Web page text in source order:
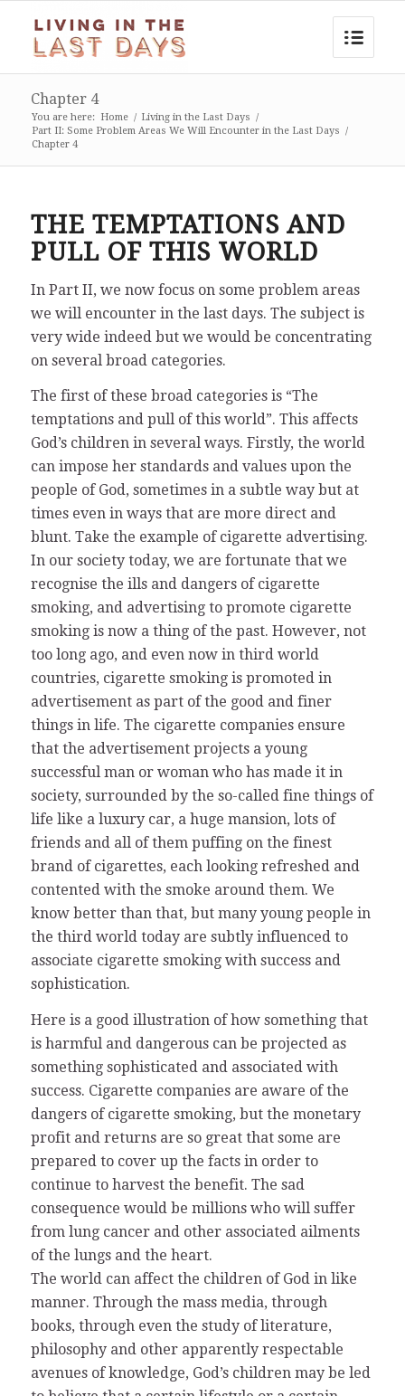
Chapter 4
You are here: Home / Living in the Last Days /
Part II: Some Problem Areas We Will Encounter in the Last Days /
Chapter 4
THE TEMPTATIONS AND
PULL OF THIS WORLD
In Part II, we now focus on some problem areas
we will encounter in the last days. The subject is
very wide indeed but we would be concentrating
on several broad categories.
The first of these broad categories is “The
temptations and pull of this world”. This affects
God’s children in several ways. Firstly, the world
can impose her standards and values upon the
people of God, sometimes in a subtle way but at
times even in ways that are more direct and
blunt. Take the example of cigarette advertising.
In our society today, we are fortunate that we
recognise the ills and dangers of cigarette
smoking, and advertising to promote cigarette
smoking is now a thing of the past. However, not
too long ago, and even now in third world
countries, cigarette smoking is promoted in
advertisement as part of the good and finer
things in life. The cigarette companies ensure
that the advertisement projects a young
successful man or woman who has made it in
society, surrounded by the so-called fine things of
life like a luxury car, a huge mansion, lots of
friends and all of them puffing on the finest
brand of cigarettes, each looking refreshed and
contented with the smoke around them. We
know better than that, but many young people in
the third world today are subtly influenced to
associate cigarette smoking with success and
sophistication.
Here is a good illustration of how something that
is harmful and dangerous can be projected as
something sophisticated and associated with
success. Cigarette companies are aware of the
dangers of cigarette smoking, but the monetary
profit and returns are so great that some are
prepared to cover up the facts in order to
continue to harvest the benefit. The sad
consequence would be millions who will suffer
from lung cancer and other associated ailments
of the lungs and the heart.
The world can affect the children of God in like
manner. Through the mass media, through
books, through even the study of literature,
philosophy and other apparently respectable
avenues of knowledge, God’s children may be led